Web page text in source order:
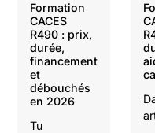
Formation
CACES
R490 : prix,
durée,
financement
et
débouchés
en 2026
Tu